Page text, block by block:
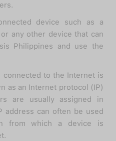
device such as a
any other device that can
Philippines and use the
connected to the Internet is
as an Internet protocol (IP)
are usually assigned in
address can often be used
from which a device is